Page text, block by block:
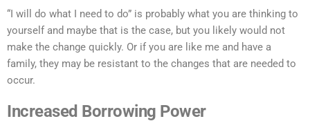
“I will do what I need to do” is probably what you are thinking to
yourself and maybe that is the case, but you likely would not
make the change quickly. Or if you are like me and have a
family, they may be resistant to the changes that are needed to
occur.
Increased Borrowing Power